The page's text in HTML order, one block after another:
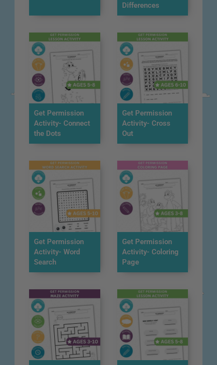
Differences
Get Permission
Activity- Connect
the Dots
Get Permission
Activity- Cross
Out
Get Permission
Activity- Word
Search
Get Permission
Activity- Coloring
Page